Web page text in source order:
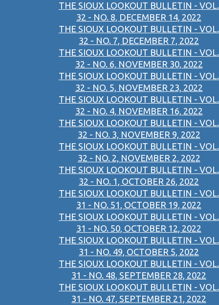
THE SIOUX LOOKOUT BULLETIN - VOL.
32 - NO. 8, DECEMBER 14, 2022
THE SIOUX LOOKOUT BULLETIN - VOL.
32 - NO. 7, DECEMBER 7, 2022
THE SIOUX LOOKOUT BULLETIN - VOL.
32 - NO. 6, NOVEMBER 30, 2022
THE SIOUX LOOKOUT BULLETIN - VOL.
32 - NO. 5, NOVEMBER 23, 2022
THE SIOUX LOOKOUT BULLETIN - VOL.
32 - NO. 4, NOVEMBER 16, 2022
THE SIOUX LOOKOUT BULLETIN - VOL.
32 - NO. 3, NOVEMBER 9, 2022
THE SIOUX LOOKOUT BULLETIN - VOL.
32 - NO. 2, NOVEMBER 2, 2022
THE SIOUX LOOKOUT BULLETIN - VOL.
32 - NO. 1, OCTOBER 26, 2022
THE SIOUX LOOKOUT BULLETIN - VOL.
31 - NO. 51, OCTOBER 19, 2022
THE SIOUX LOOKOUT BULLETIN - VOL.
31 - NO. 50, OCTOBER 12, 2022
THE SIOUX LOOKOUT BULLETIN - VOL.
31 - NO. 49, OCTOBER 5, 2022
THE SIOUX LOOKOUT BULLETIN - VOL.
31 - NO. 48, SEPTEMBER 28, 2022
THE SIOUX LOOKOUT BULLETIN - VOL.
31 - NO. 47, SEPTEMBER 21, 2022